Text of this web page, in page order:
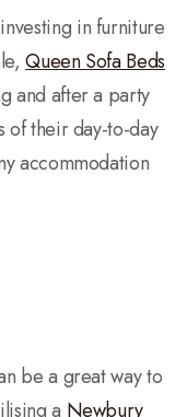
in furniture
Queen Sofa Beds
and after a party
of their day-to-day
accommodation
be a great way to
a Newbury